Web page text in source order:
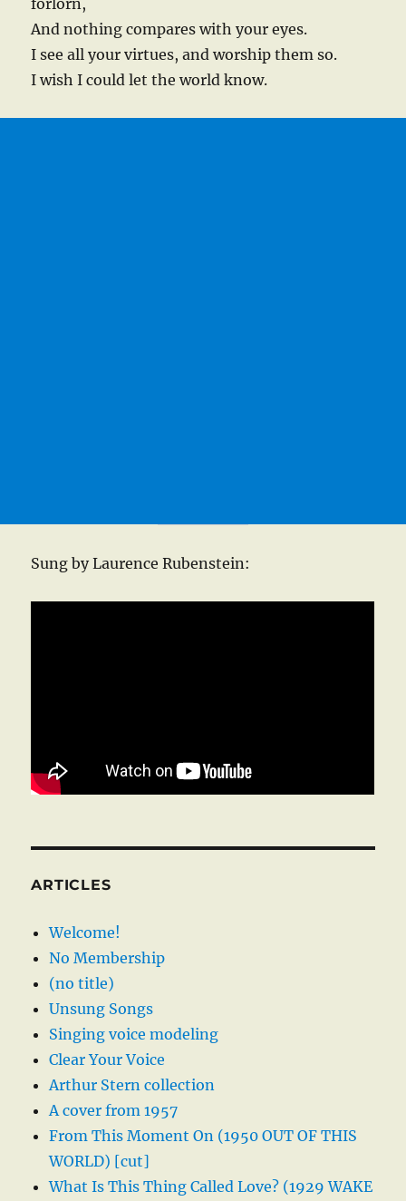
forlorn,
And nothing compares with your eyes.
I see all your virtues, and worship them so.
I wish I could let the world know.
Sung by Laurence Rubenstein:
ARTICLES
Welcome!
No Membership
(no title)
Unsung Songs
Singing voice modeling
Clear Your Voice
Arthur Stern collection
A cover from 1957
From This Moment On (1950 OUT OF THIS
WORLD) [cut]
What Is This Thing Called Love? (1929 WAKE